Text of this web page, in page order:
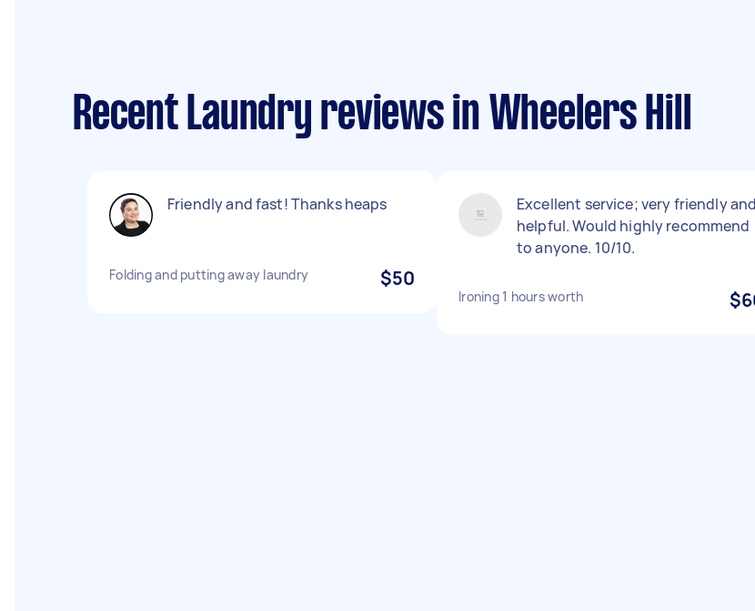
Recent Laundry reviews in Wheelers Hill
Friendly and fast! Thanks heaps
Folding and putting away laundry $50
Excellent service; very friendly and
helpful. Would highly recommend
to anyone. 10/10.
Ironing 1 hours worth